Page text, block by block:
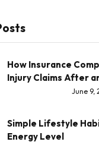
How Insurance
Injury Claims After
June 9,
Simple Lifestyle
Energy Level